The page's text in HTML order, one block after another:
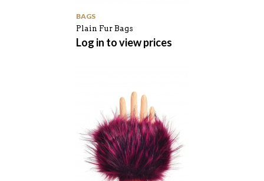
BAGS
Plain Fur Bags
Log in to view prices